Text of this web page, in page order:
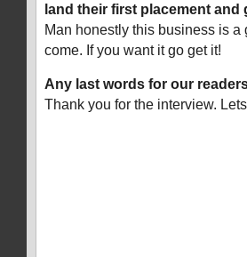
land their first placement and
Man honestly this business is
come. If you want it go get it!
Any last words for our
Thank you for the interview.